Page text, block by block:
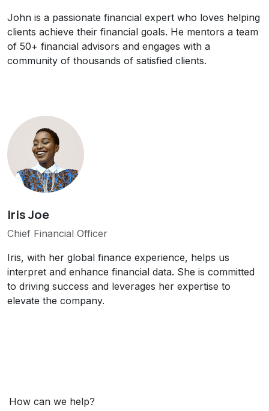
John is a passionate financial expert who loves helping
clients achieve their financial goals. He mentors a team
of 50+ financial advisors and engages with a
community of thousands of satisfied clients.
Iris Joe
Chief Financial Officer
Iris, with her global finance experience, helps us
interpret and enhance financial data. She is committed
to driving success and leverages her expertise to
elevate the company.
How can we help?